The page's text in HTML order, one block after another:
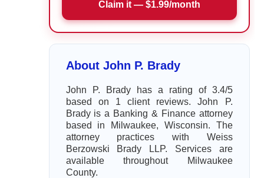
Claim it — $1.99/month
About John P. Brady
John P. Brady has a rating of 3.4/5
based on 1 client reviews. John P.
Brady is a Banking & Finance attorney
based in Milwaukee, Wisconsin. The
attorney practices with Weiss
Berzowski Brady LLP. Services are
available throughout Milwaukee
County.